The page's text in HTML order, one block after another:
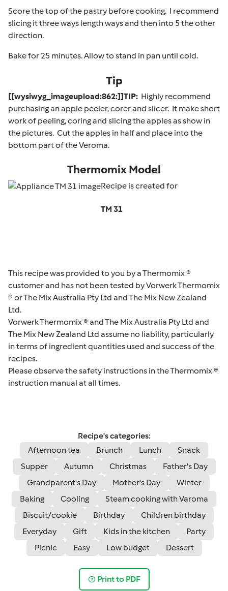
Score the top of the pastry before cooking. I recommend
slicing it three ways length ways and then into 5 the other
direction.
Bake for 25 minutes. Allow to stand in pan until cold.
Tip
[[wysiwyg_imageupload:862:]]TIP: Highly recommend
purchasing an apple peeler, corer and slicer. It make short
work of peeling, coring and slicing the apples as show in
the pictures. Cut the apples in half and place into the
bottom part of the Veroma.
Thermomix Model
Recipe is created for
TM 31
This recipe was provided to you by a Thermomix ®
customer and has not been tested by Vorwerk Thermomix
® or The Mix Australia Pty Ltd and The Mix New Zealand
Ltd.
Vorwerk Thermomix ® and The Mix Australia Pty Ltd and
The Mix New Zealand Ltd assume no liability, particularly
in terms of ingredient quantities used and success of the
recipes.
Please observe the safety instructions in the Thermomix ®
instruction manual at all times.
Recipe's categories:
Afternoon tea
Brunch Lunch
Snack
Supper
Autumn Christmas
Father's Day
Grandparent's Day
Mother's Day
Winter
Baking
Cooling
Steam cooking with Varoma
Biscuit/cookie
Birthday
Children birthday
Everyday
Gift Kids in the kitchen
Party
Picnic
Easy Low budget Dessert
Print to PDF